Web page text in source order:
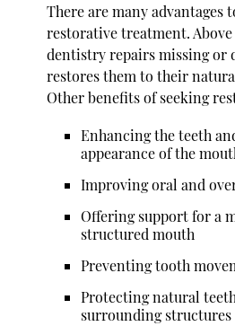
There are many advantages
restorative treatment.
dentistry repairs missing or
restores them to their
Other benefits of seeking
Enhancing the teeth
appearance of the
Improving oral and
Offering support for a
structured mouth
Preventing tooth
Protecting natural
surrounding structures